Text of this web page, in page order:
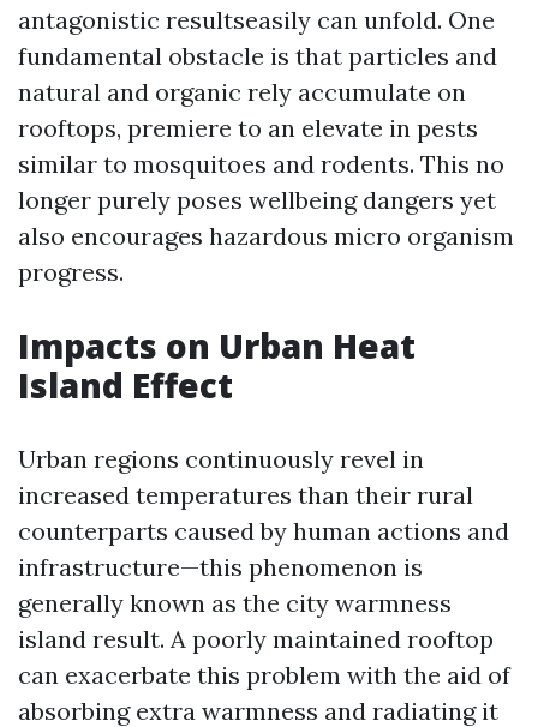
antagonistic resultseasily can unfold. One
fundamental obstacle is that particles and
natural and organic rely accumulate on
rooftops, premiere to an elevate in pests
similar to mosquitoes and rodents. This no
longer purely poses wellbeing dangers yet
also encourages hazardous micro organism
progress.
Impacts on Urban Heat
Island Effect
Urban regions continuously revel in
increased temperatures than their rural
counterparts caused by human actions and
infrastructure—this phenomenon is
generally known as the city warmness
island result. A poorly maintained rooftop
can exacerbate this problem with the aid of
absorbing extra warmness and radiating it